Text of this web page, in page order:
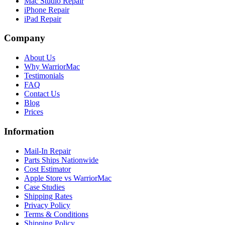
iPhone Repair
iPad Repair
Company
About Us
Why WarriorMac
Testimonials
FAQ
Contact Us
Blog
Prices
Information
Mail-In Repair
Parts Ships Nationwide
Cost Estimator
Apple Store vs WarriorMac
Case Studies
Shipping Rates
Privacy Policy
Terms & Conditions
Shipping Policy